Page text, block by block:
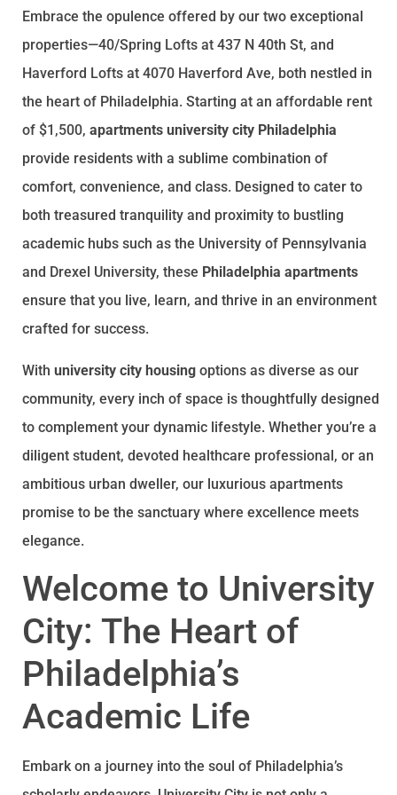
Embrace the opulence offered by our two exceptional
properties—40/Spring Lofts at 437 N 40th St, and
Haverford Lofts at 4070 Haverford Ave, both nestled in
the heart of Philadelphia. Starting at an affordable rent
of $1,500, apartments university city Philadelphia
provide residents with a sublime combination of
comfort, convenience, and class. Designed to cater to
both treasured tranquility and proximity to bustling
academic hubs such as the University of Pennsylvania
and Drexel University, these Philadelphia apartments
ensure that you live, learn, and thrive in an environment
crafted for success.
With university city housing options as diverse as our
community, every inch of space is thoughtfully designed
to complement your dynamic lifestyle. Whether you’re a
diligent student, devoted healthcare professional, or an
ambitious urban dweller, our luxurious apartments
promise to be the sanctuary where excellence meets
elegance.
Welcome to University
City: The Heart of
Philadelphia’s
Academic Life
Embark on a journey into the soul of Philadelphia’s